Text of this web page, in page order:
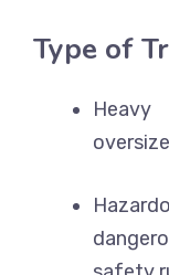
Type of